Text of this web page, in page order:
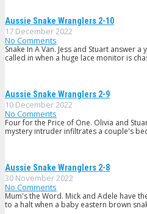
Aussie Snake Wranglers 2-10
17 December 2022
No Comments
Snake In A Van. Jess and Stuart
called in when a huge lace monitor is
Aussie Snake Wranglers 2-9
10 December 2022
No Comments
Four for the Price of One. Olivia and
mystery intruder infiltrates a couple's
Aussie Snake Wranglers 2-8
30 November 2022
No Comments
Mum's the Word. Mick and Adele have
to a halt when a baby eastern brown